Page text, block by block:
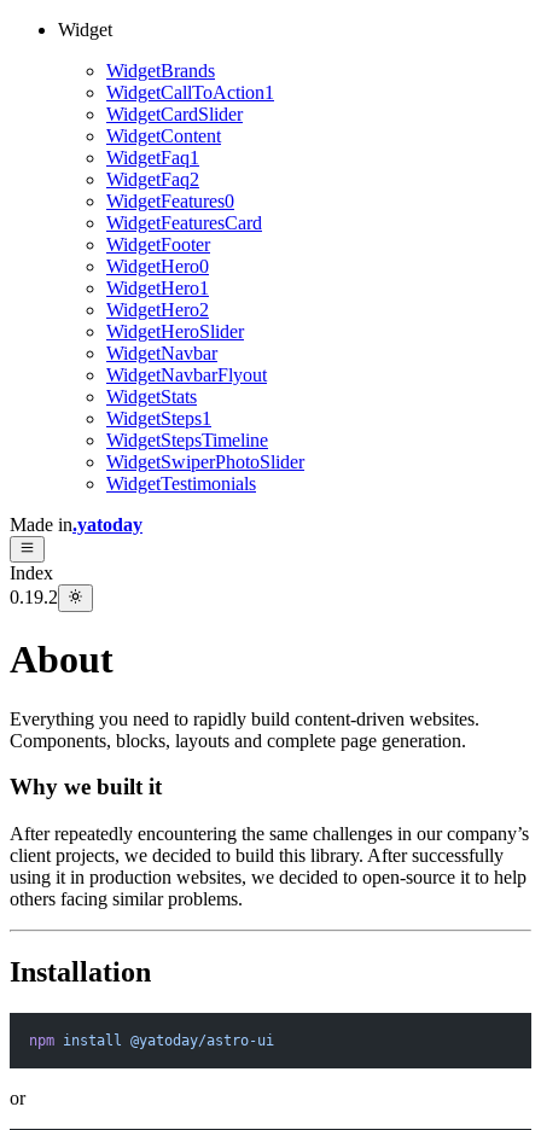
Widget
WidgetBrands
WidgetCallToAction1
WidgetCardSlider
WidgetContent
WidgetFaq1
WidgetFaq2
WidgetFeatures0
WidgetFeaturesCard
WidgetFooter
WidgetHero0
WidgetHero1
WidgetHero2
WidgetHeroSlider
WidgetNavbar
WidgetNavbarFlyout
WidgetStats
WidgetSteps1
WidgetStepsTimeline
WidgetSwiperPhotoSlider
WidgetTestimonials
Made in.yatoday
Index
0.19.2
About
Everything you need to rapidly build content-driven websites.
Components, blocks, layouts and complete page generation.
Why we built it
After repeatedly encountering the same challenges in our company’s
client projects, we decided to build this library. After successfully
using it in production websites, we decided to open-source it to help
others facing similar problems.
Installation
npm install @yatoday/astro-ui
or